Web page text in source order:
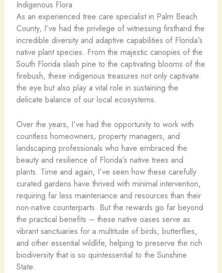
Indigenous Flora
As an experienced tree care specialist in Palm Beach
County, I’ve had the privilege of witnessing firsthand the
incredible diversity and adaptive capabilities of Florida’s
native plant species. From the majestic canopies of the
South Florida slash pine to the captivating blooms of the
firebush, these indigenous treasures not only captivate
the eye but also play a vital role in sustaining the
delicate balance of our local ecosystems.
Over the years, I’ve had the opportunity to work with
countless homeowners, property managers, and
landscaping professionals who have embraced the
beauty and resilience of Florida’s native trees and
plants. Time and again, I’ve seen how these carefully
curated gardens have thrived with minimal intervention,
requiring far less maintenance and resources than their
non-native counterparts. But the rewards go far beyond
the practical benefits – these native oases serve as
vibrant sanctuaries for a multitude of birds, butterflies,
and other essential wildlife, helping to preserve the rich
biodiversity that is so quintessential to the Sunshine
State.